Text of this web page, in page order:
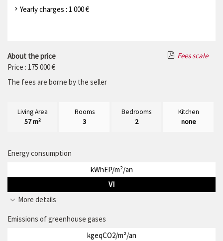
Yearly charges : 1 000 €
About the price
Fees scale
Price : 175 000 €
The fees are borne by the seller
Living Area
57 m²
Rooms
3
Bedrooms
2
Kitchen
none
Energy consumption
kWhEP/m²/an
VI
More details
Emissions of greenhouse gases
kgeqCO2/m²/an